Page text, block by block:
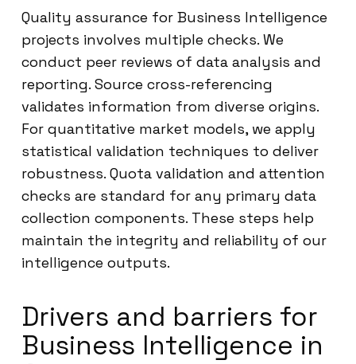
Quality assurance for Business Intelligence
projects involves multiple checks. We
conduct peer reviews of data analysis and
reporting. Source cross-referencing
validates information from diverse origins.
For quantitative market models, we apply
statistical validation techniques to deliver
robustness. Quota validation and attention
checks are standard for any primary data
collection components. These steps help
maintain the integrity and reliability of our
intelligence outputs.
Drivers and barriers for
Business Intelligence in